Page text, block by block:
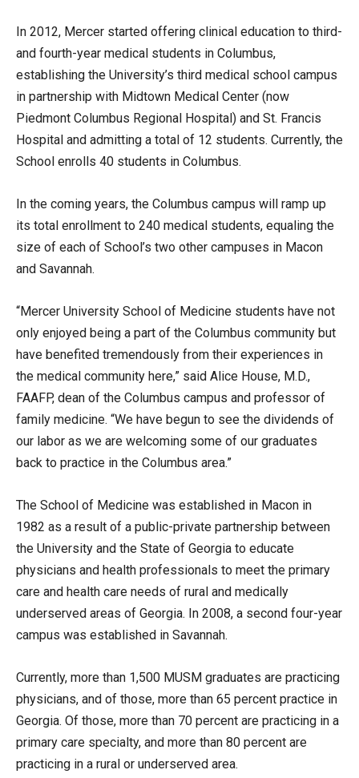
In 2012, Mercer started offering clinical education to third-
and fourth-year medical students in Columbus,
establishing the University’s third medical school campus
in partnership with Midtown Medical Center (now
Piedmont Columbus Regional Hospital) and St. Francis
Hospital and admitting a total of 12 students. Currently, the
School enrolls 40 students in Columbus.
In the coming years, the Columbus campus will ramp up
its total enrollment to 240 medical students, equaling the
size of each of School’s two other campuses in Macon
and Savannah.
“Mercer University School of Medicine students have not
only enjoyed being a part of the Columbus community but
have benefited tremendously from their experiences in
the medical community here,” said Alice House, M.D.,
FAAFP, dean of the Columbus campus and professor of
family medicine. “We have begun to see the dividends of
our labor as we are welcoming some of our graduates
back to practice in the Columbus area.”
The School of Medicine was established in Macon in
1982 as a result of a public-private partnership between
the University and the State of Georgia to educate
physicians and health professionals to meet the primary
care and health care needs of rural and medically
underserved areas of Georgia. In 2008, a second four-year
campus was established in Savannah.
Currently, more than 1,500 MUSM graduates are practicing
physicians, and of those, more than 65 percent practice in
Georgia. Of those, more than 70 percent are practicing in a
primary care specialty, and more than 80 percent are
practicing in a rural or underserved area.